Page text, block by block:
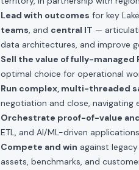
Lead with outcomes for key
teams, and central IT —
data architectures, and improve
Sell the value of fully-
optimal choice for operational
Run complex, multi-threaded
negotiation and close, navigating
Orchestrate proof-of-value
ETL, and AI/ML-driven
Compete and win against
assets, benchmarks, and